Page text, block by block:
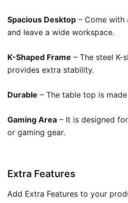
Spacious Desktop – Come with
and leave a wide workspace.
K-Shaped Frame – The steel K-
provides extra stability.
Durable – The table top is
Gaming Area – It is designed
or gaming gear.
Extra Features
Add Extra Features to your